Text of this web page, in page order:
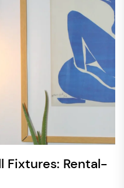
Fixtures: Rental-